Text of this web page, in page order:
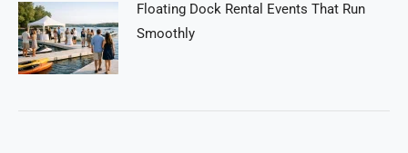
Floating Dock Rental Events That Run
Smoothly